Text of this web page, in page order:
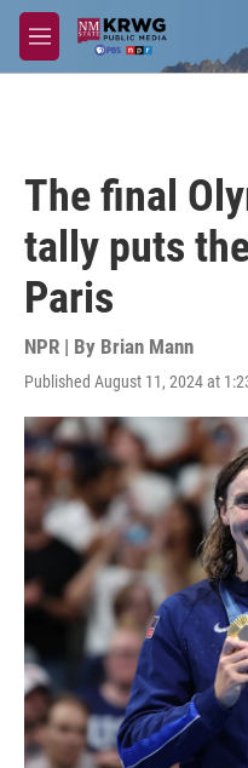
Skip to main content
M
e
The final
tally puts
Paris
NPR | By Brian Mann
Published August 11, 2024 at